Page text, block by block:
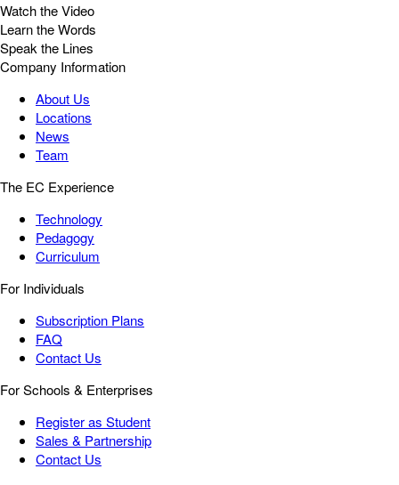
Watch the Video
Learn the Words
Speak the Lines
Company Information
About Us
Locations
News
Team
The EC Experience
Technology
Pedagogy
Curriculum
For Individuals
Subscription Plans
FAQ
Contact Us
For Schools & Enterprises
Register as Student
Sales & Partnership
Contact Us